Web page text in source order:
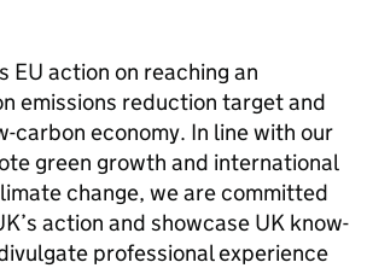
EU action on reaching an
emissions reduction target and
carbon economy. In line with our
green growth and international
change, we are committed
action and showcase UK know-
professional experience